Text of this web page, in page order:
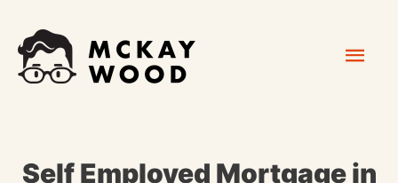
content
Self Employed Mortgage in